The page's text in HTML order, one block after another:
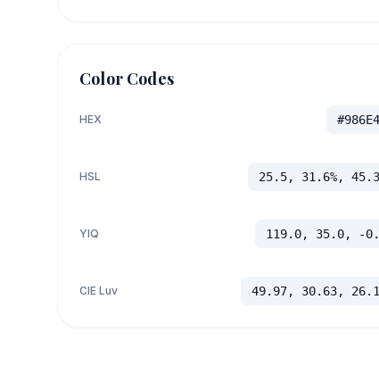
Color Codes
HEX
HSL 25.5, 31.6%,
YIQ 119.0, 35.0, -
CIE Luv 49.97, 30.63,